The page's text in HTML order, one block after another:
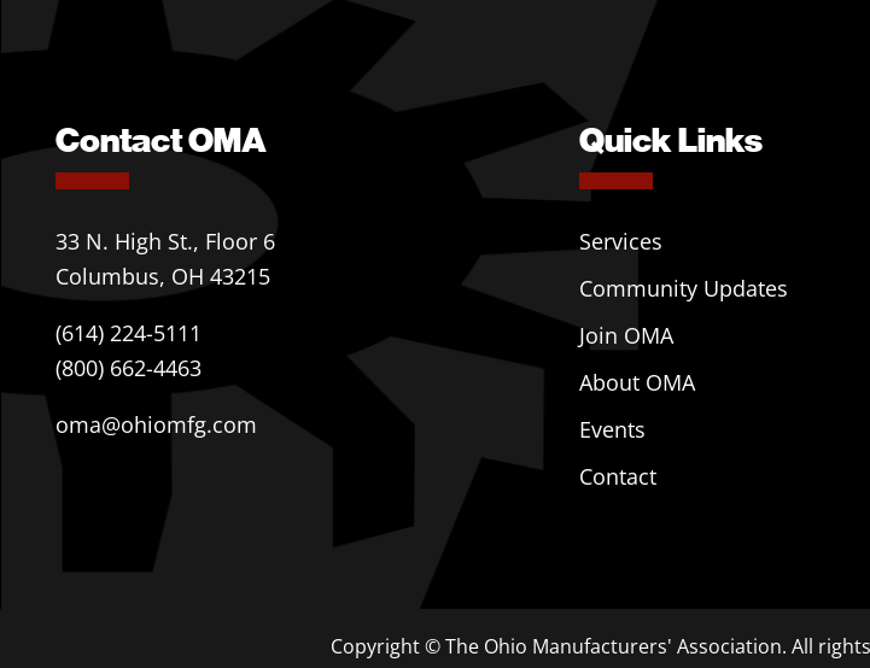
Contact OMA
33 N. High St., Floor 6
Columbus, OH 43215
(614) 224-5111
(800) 662-4463
oma@ohiomfg.com
Quick Links
Services
Community Updates
Join OMA
About OMA
Events
Contact
Copyright © The Ohio Manufacturers' Association. All